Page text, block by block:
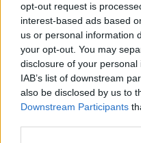
opt-out request is
interest-based ads based
us or personal information
your opt-out. You may
disclosure of your
IAB’s list of downstream
also be disclosed by us to
Downstream Participants